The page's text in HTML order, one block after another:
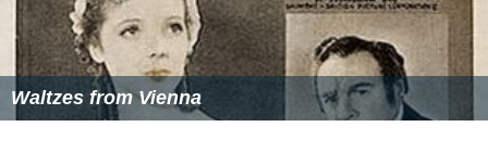
Waltzes from Vienna